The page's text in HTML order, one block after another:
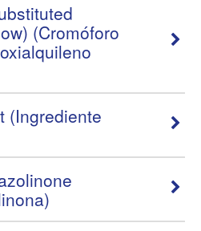
(Cromóforo
(Ingrediente